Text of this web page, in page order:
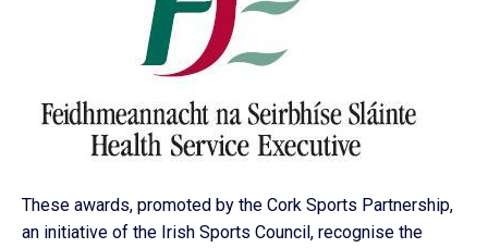
These awards, promoted by the Cork Sports Partnership,
an initiative of the Irish Sports Council, recognise the